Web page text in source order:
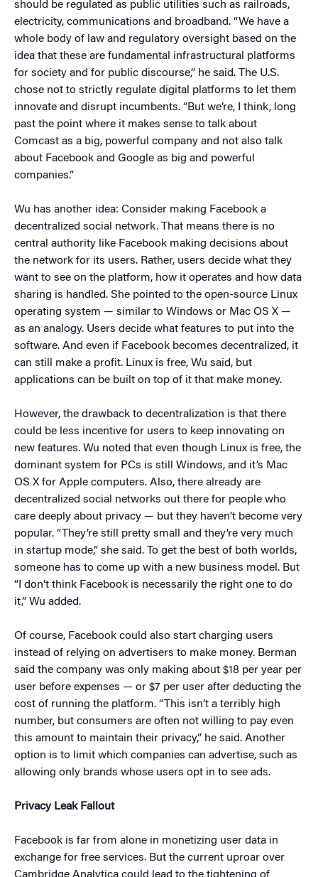
should be regulated as public utilities such as railroads,
electricity, communications and broadband. “We have a
whole body of law and regulatory oversight based on the
idea that these are fundamental infrastructural platforms
for society and for public discourse,” he said. The U.S.
chose not to strictly regulate digital platforms to let them
innovate and disrupt incumbents. “But we’re, I think, long
past the point where it makes sense to talk about
Comcast as a big, powerful company and not also talk
about Facebook and Google as big and powerful
companies.”
Wu has another idea: Consider making Facebook a
decentralized social network. That means there is no
central authority like Facebook making decisions about
the network for its users. Rather, users decide what they
want to see on the platform, how it operates and how data
sharing is handled. She pointed to the open-source Linux
operating system — similar to Windows or Mac OS X —
as an analogy. Users decide what features to put into the
software. And even if Facebook becomes decentralized, it
can still make a profit. Linux is free, Wu said, but
applications can be built on top of it that make money.
However, the drawback to decentralization is that there
could be less incentive for users to keep innovating on
new features. Wu noted that even though Linux is free, the
dominant system for PCs is still Windows, and it’s Mac
OS X for Apple computers. Also, there already are
decentralized social networks out there for people who
care deeply about privacy — but they haven’t become very
popular. “They’re still pretty small and they’re very much
in startup mode,” she said. To get the best of both worlds,
someone has to come up with a new business model. But
“I don’t think Facebook is necessarily the right one to do
it,” Wu added.
Of course, Facebook could also start charging users
instead of relying on advertisers to make money. Berman
said the company was only making about $18 per year per
user before expenses — or $7 per user after deducting the
cost of running the platform. “This isn’t a terribly high
number, but consumers are often not willing to pay even
this amount to maintain their privacy,” he said. Another
option is to limit which companies can advertise, such as
allowing only brands whose users opt in to see ads.
Privacy Leak Fallout
Facebook is far from alone in monetizing user data in
exchange for free services. But the current uproar over